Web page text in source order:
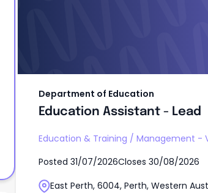
Department of Education
Education Assistant - Lead
Education & Training / Management -
Posted 31/07/2026Closes 30/08/2026
East Perth, 6004, Perth, Western